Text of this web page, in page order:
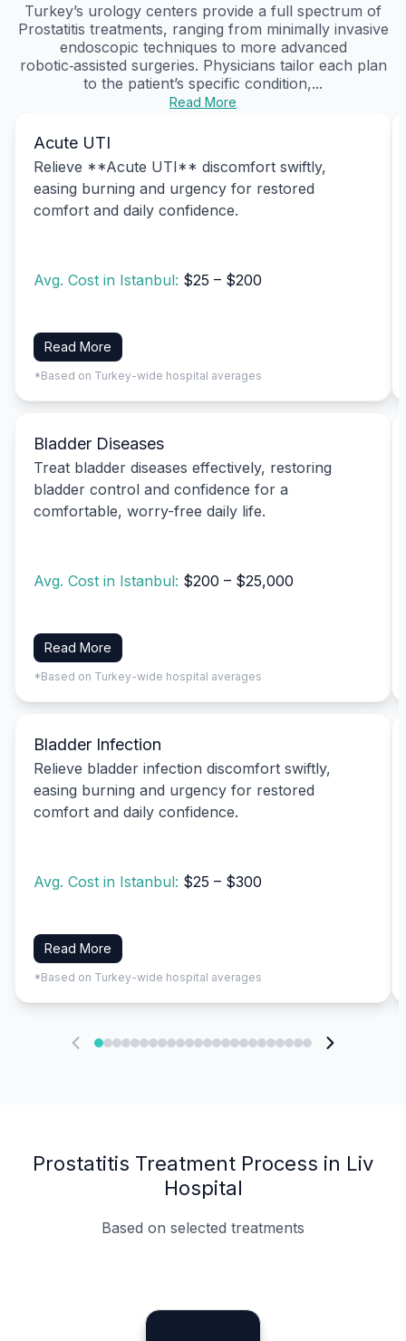
Turkey’s urology centers provide a full spectrum of
Prostatitis treatments, ranging from minimally invasive
endoscopic techniques to more advanced
robotic‑assisted surgeries. Physicians tailor each plan
to the patient’s specific condition,...
Read More
Acute UTI
Relieve **Acute UTI** discomfort swiftly,
easing burning and urgency for restored
comfort and daily confidence.
Avg. Cost in Istanbul: $25 – $200
Read More
*Based on Turkey-wide hospital averages
Bladder Diseases
Treat bladder diseases effectively, restoring
bladder control and confidence for a
comfortable, worry-free daily life.
Avg. Cost in Istanbul: $200 – $25,000
Read More
*Based on Turkey-wide hospital averages
Bladder Infection
Relieve bladder infection discomfort swiftly,
easing burning and urgency for restored
comfort and daily confidence.
Avg. Cost in Istanbul: $25 – $300
Read More
*Based on Turkey-wide hospital averages
Prostatitis Treatment Process in Liv
Hospital
Based on selected treatments
Specialist Doctors
Integrated Planning
Language Support